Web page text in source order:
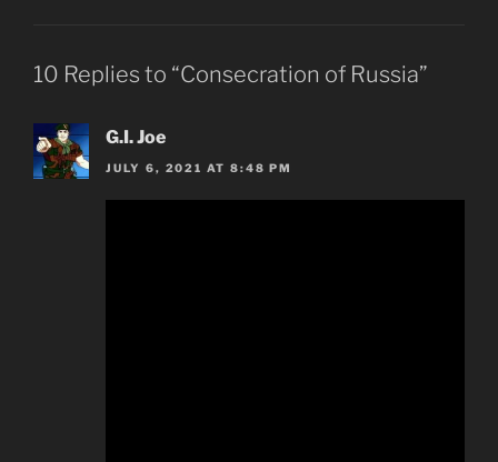
10 Replies to “Consecration of Russia”
G.I. Joe
JULY 6, 2021 AT 8:48 PM